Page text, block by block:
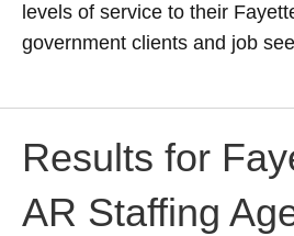
levels of service to their
government clients and job
Results for
AR Staffing